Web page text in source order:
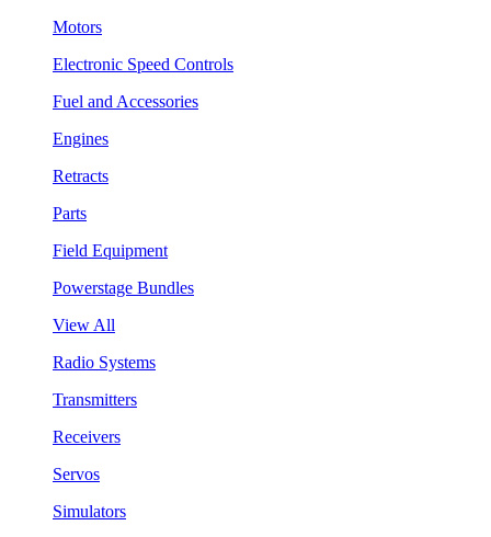
Motors
Electronic Speed Controls
Fuel and Accessories
Engines
Retracts
Parts
Field Equipment
Powerstage Bundles
View All
Radio Systems
Transmitters
Receivers
Servos
Simulators